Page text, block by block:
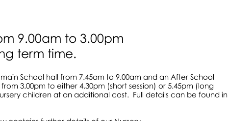
9.00am to 3.00pm
term time.
School hall from 7.45am to 9.00am and an After School
3.00pm to either 4.30pm (short session) or 5.45pm (long
children at an additional cost. Full details can be found in